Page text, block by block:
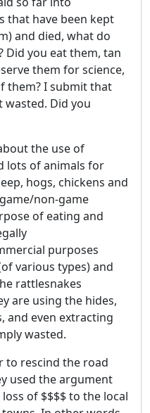
that have been kept
and died, what do
Did you eat them, tan
them for science,
them? I submit that
Did you
the use of
lots of animals for
hogs, chickens and
non-game
of eating and
purposes
various types) and
rattlesnakes
are using the hides,
and even extracting
wasted.
to rescind the road
used the argument
of $$$$ to the local